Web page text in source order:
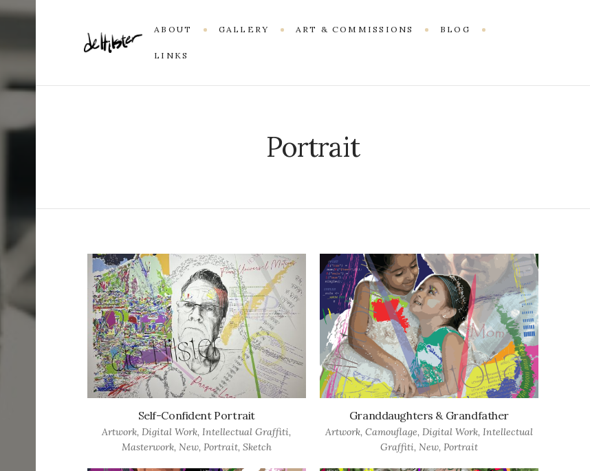
ABOUT GALLERY ART & COMMISSIONS BLOG
LINKS
Portrait
Self-Confident Portrait
Artwork,Digital Work,Intellectual Graffiti,
Masterwork, New, Portrait, Sketch
Granddaughters & Grandfather
Artwork, Camouflage, Digital Work, Intellectual
Graffiti, New, Portrait